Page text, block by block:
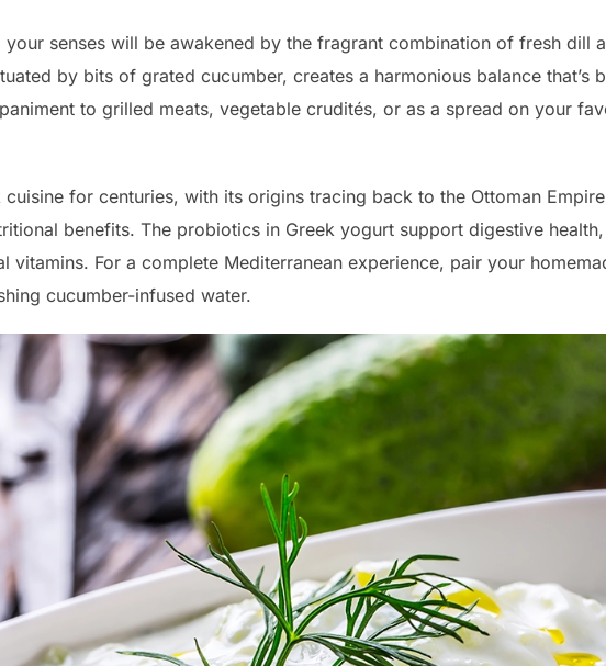
senses will be awakened by the fragrant combination of fresh dill
by bits of grated cucumber, creates a harmonious balance that’s
to grilled meats, vegetable crudités, or as a spread on your
for centuries, with its origins tracing back to the Ottoman
benefits. The probiotics in Greek yogurt support digestive
vitamins. For a complete Mediterranean experience, pair your
cucumber-infused water.